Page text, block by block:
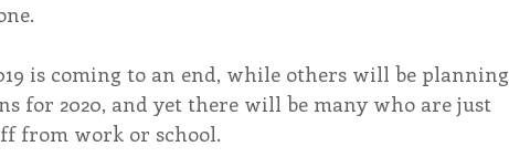
is coming to an end, while others will be planning
for 2020, and yet there will be many who are just
from work or school.